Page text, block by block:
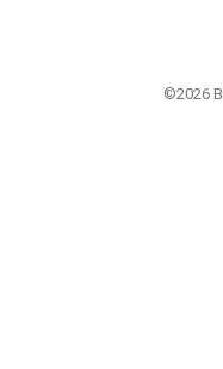
©2026